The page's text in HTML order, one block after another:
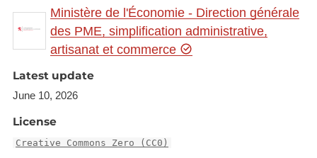
Ministère de l'Économie - Direction générale
des PME, simplification administrative,
artisanat et commerce
Latest update
June 10, 2026
License
Creative Commons Zero (CC0)